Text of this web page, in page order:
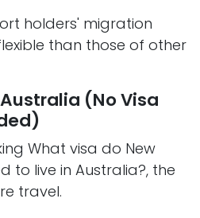
holders' migration
than those of other
(No Visa
What visa do New
to live in Australia?, the
travel.